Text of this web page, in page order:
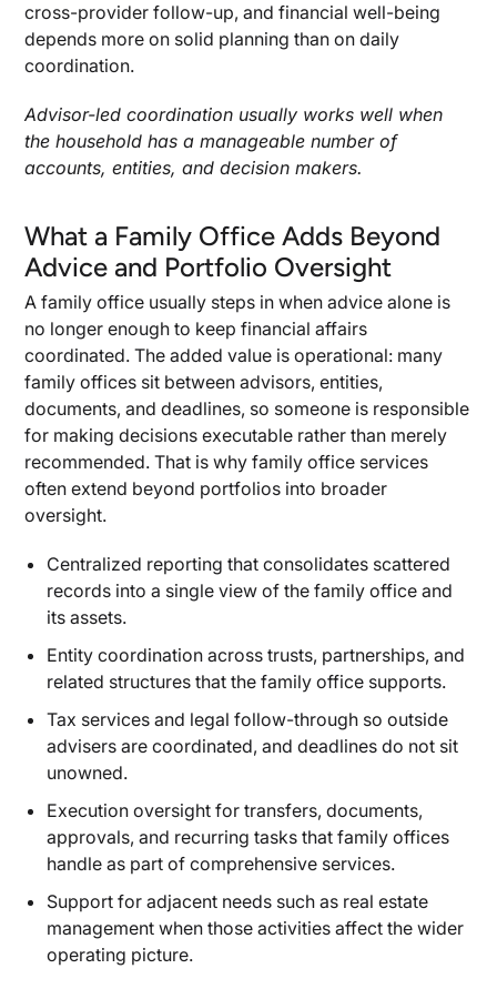
cross-provider follow-up, and financial well-being
depends more on solid planning than on daily
coordination.
Advisor-led coordination usually works well when
the household has a manageable number of
accounts, entities, and decision makers.
What a Family Office Adds Beyond
Advice and Portfolio Oversight
A family office usually steps in when advice alone is
no longer enough to keep financial affairs
coordinated. The added value is operational: many
family offices sit between advisors, entities,
documents, and deadlines, so someone is responsible
for making decisions executable rather than merely
recommended. That is why family office services
often extend beyond portfolios into broader
oversight.
Centralized reporting that consolidates scattered
records into a single view of the family office and
its assets.
Entity coordination across trusts, partnerships, and
related structures that the family office supports.
Tax services and legal follow-through so outside
advisers are coordinated, and deadlines do not sit
unowned.
Execution oversight for transfers, documents,
approvals, and recurring tasks that family offices
handle as part of comprehensive services.
Support for adjacent needs such as real estate
management when those activities affect the wider
operating picture.